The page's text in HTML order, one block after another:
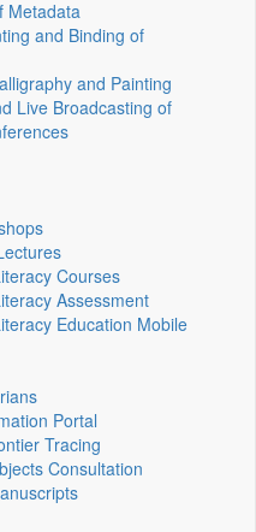
Metadata
and Binding of
and Painting
Live Broadcasting of
Courses
Assessment
Education Mobile
Portal
Tracing
Consultation